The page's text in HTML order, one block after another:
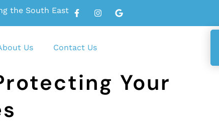
the South East
Us Contact Us
Your